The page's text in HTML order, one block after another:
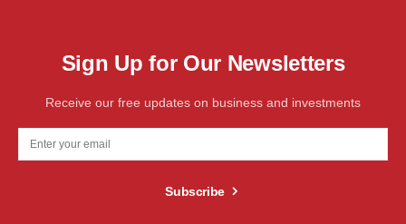
Sign Up for Our Newsletters
Receive our free updates on business and investments
Subscribe